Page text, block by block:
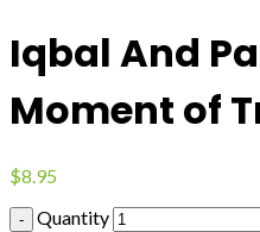
Iqbal And
Moment of
$8.95
Quantity